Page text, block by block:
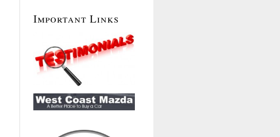
Important Links